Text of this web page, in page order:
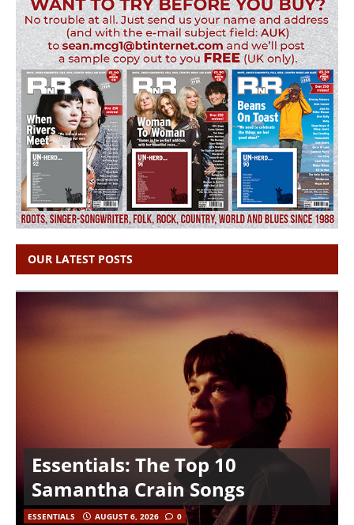
OUR LATEST POSTS
Essentials: The Top 10
Samantha Crain Songs
ESSENTIALS AUGUST 6, 2026 0